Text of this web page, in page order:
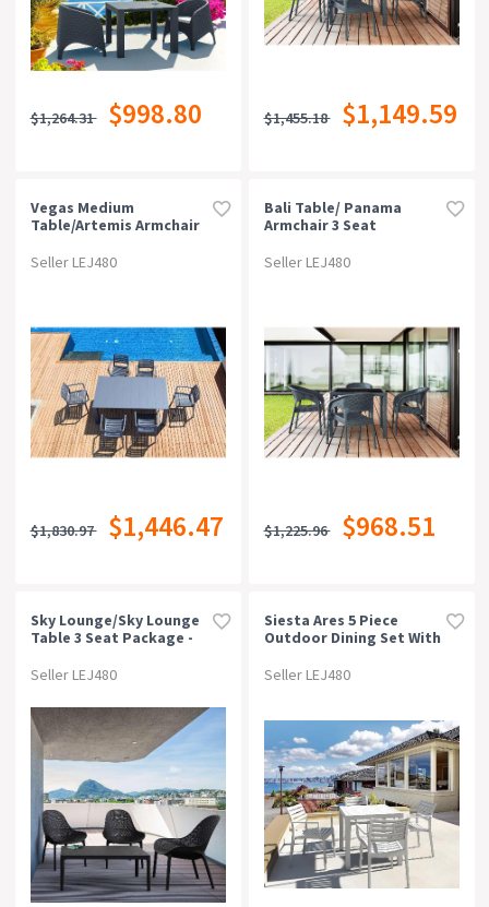
$1,264.31 $998.80 $1,455.18 $1,149.59
Vegas Medium
Table/artemis Armchair
Seller LEJ480
$1,830.97 $1,446.47
Bali Table/ Panama
Armchair 3 Seat
Seller LEJ480
$1,225.96 $968.51
Sky Lounge/sky Lounge
Table 3 Seat Package -
Seller LEJ480
Siesta Ares 5 Piece
Outdoor Dining Set With
Seller LEJ480